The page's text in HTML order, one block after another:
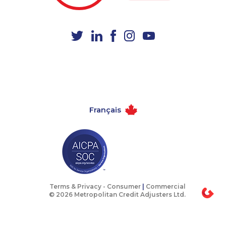
1-604-629-1131
1-780-936-8238
1-780-420-2389
1-780-409-3035 1-877-788-1754
Français
Terms & Privacy - Consumer
Commercial
© 2026 Metropolitan Credit Adjusters Ltd.